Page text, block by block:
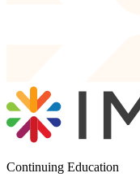
Continuing Education